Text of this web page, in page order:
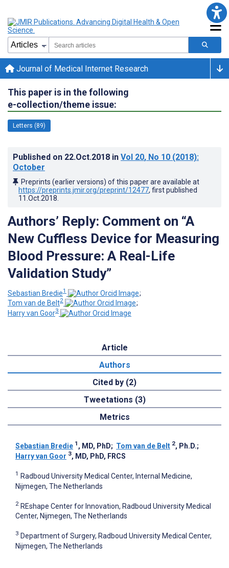
Journal of Medical Internet Research
This paper is in the following
e-collection/theme issue:
Letters (89)
Published on 22.Oct.2018 in Vol 20, No 10 (2018):
October
Preprints (earlier versions) of this paper are available at
https://preprints.jmir.org/preprint/12477, first published
11.Oct.2018
Authors’ Reply: Comment on “A
New Cuffless Device for Measuring
Blood Pressure: A Real-Life
Validation Study”
Sebastian Bredie1
;
Tom van de Belt2
;
Harry van Goor3
Article
Authors
Cited by (2)
Tweetations (3)
Metrics
Sebastian Bredie 1 , MD, PhD; Tom van de Belt 2, Ph.D.;
Harry van Goor 3, MD, PhD, FRCS
1 Radboud University Medical Center, Internal Medicine,
Nijmegen, The Netherlands
2 REshape Center for Innovation, Radboud University Medical
Center, Nijmegen, The Netherlands
3 Department of Surgery, Radboud University Medical Center,
Nijmegen, The Netherlands